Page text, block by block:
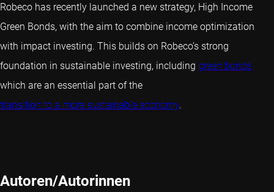
Robeco has recently launched a new strategy, High Income
Green Bonds, with the aim to combine income optimization
with impact investing. This builds on Robeco’s strong
foundation in sustainable investing, including green bonds
which are an essential part of the
transition to a more sustainable economy.
Autoren/Autorinnen